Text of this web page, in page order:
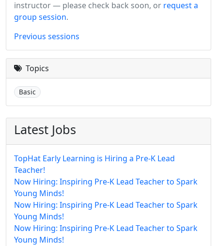
instructor — please check back soon, or request a
group session.
Previous sessions
Topics
Basic
Latest Jobs
TopHat Early Learning is Hiring a Pre-K Lead
Teacher!
Now Hiring: Inspiring Pre-K Lead Teacher to Spark
Young Minds!
Now Hiring: Inspiring Pre-K Lead Teacher to Spark
Young Minds!
Now Hiring: Inspiring Pre-K Lead Teacher to Spark
Young Minds!